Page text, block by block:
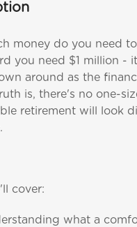
money do you need
you need $1 million -
around as the
is, there's no one-
retirement will look
cover:
what a